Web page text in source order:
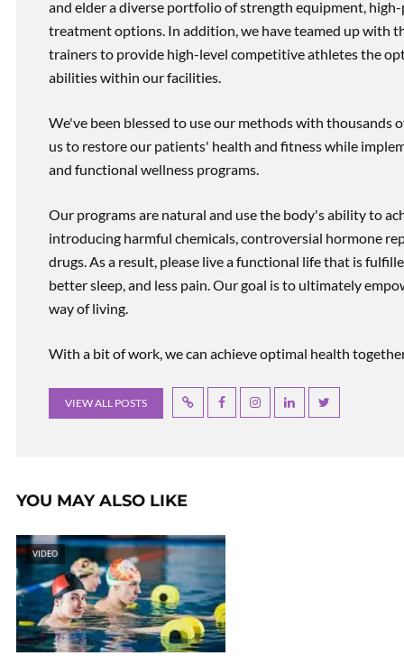
and elder a diverse portfolio of strength equipment,
treatment options. In addition, we have teamed up with
trainers to provide high-level competitive athletes the
abilities within our facilities.
We've been blessed to use our methods with thousands
us to restore our patients' health and fitness while
and functional wellness programs.
Our programs are natural and use the body's ability to
introducing harmful chemicals, controversial hormone
drugs. As a result, please live a functional life that is
better sleep, and less pain. Our goal is to ultimately
way of living.
With a bit of work, we can achieve optimal health
VIEW ALL POSTS
YOU MAY ALSO LIKE
VIDEO